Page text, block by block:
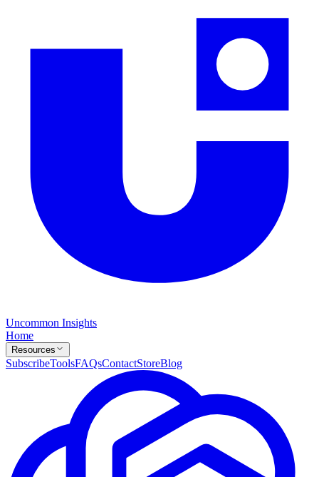
Uncommon Insights
Home
Resources
SubscribeToolsFAQsContactStoreBlog